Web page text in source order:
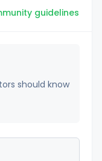
guidelines
should know